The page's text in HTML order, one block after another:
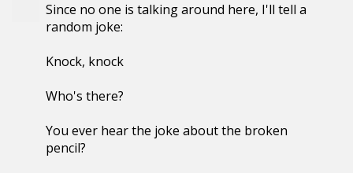
Since no one is talking around here, I'll tell a
random joke:
Knock, knock
Who's there?
You ever hear the joke about the broken
pencil?